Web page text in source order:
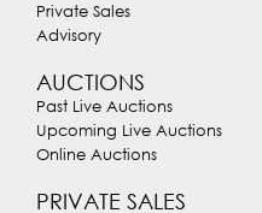
Private Sales
Advisory
AUCTIONS
Past Live Auctions
Upcoming Live Auctions
Online Auctions
PRIVATE SALES